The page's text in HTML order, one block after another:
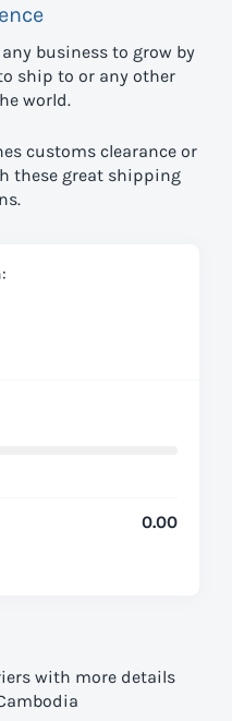
business to grow by
ship to or any other
world.
customs clearance or
these great shipping
0.00
with more details